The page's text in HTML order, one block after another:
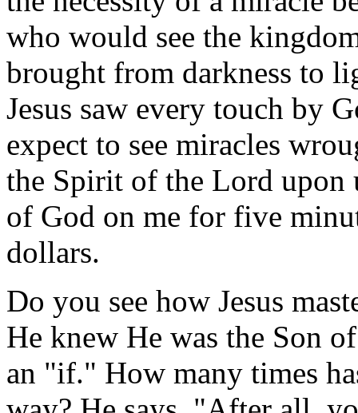
who would see the
brought from darkness to
Jesus saw every touch by
expect to see miracles
the Spirit of the Lord upon
of God on me for five
dollars.
Do you see how Jesus
He knew He was the Son
an "if." How many times